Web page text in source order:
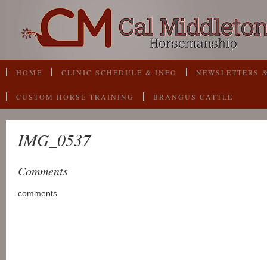
HOME CLINIC SCHEDULE & INFO NEWSLETTERS
CUSTOM HORSE TRAINING BRANGUS CATTLE
IMG_0537
Comments
comments